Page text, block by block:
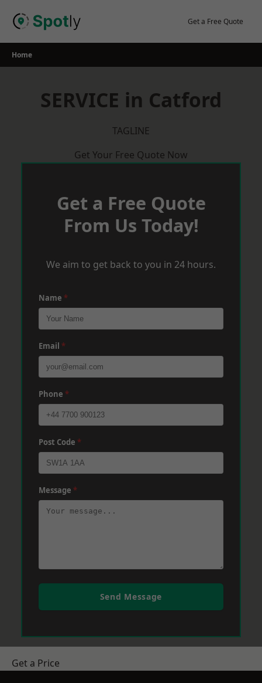
Get a Free Quote
Home
SERVICE in Catford
TAGLINE
Get Your Free Quote Now
Get a Free Quote
From Us Today!
We aim to get back to you in 24 hours.
Name *
Email *
Phone *
Post Code *
Message *
Send Message
Get a Price